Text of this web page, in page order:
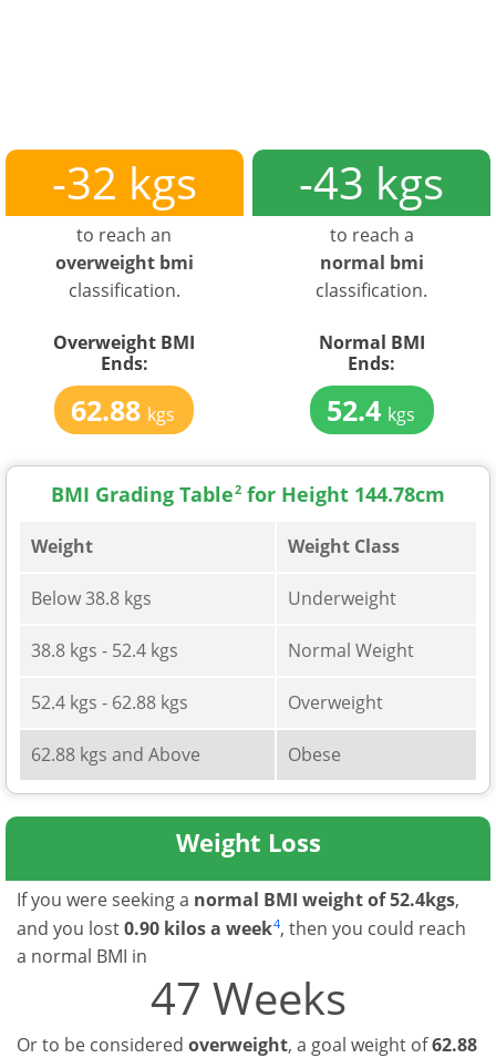
-32 kgs
to reach an
overweight bmi
classification.
Overweight BMI
Ends:
62.88 kgs
-43 kgs
to reach a
normal bmi
classification.
Normal BMI
Ends:
52.4 kgs
BMI Grading Table2 for Height 144.78cm
Weight Weight Class
Below 38.8 kgs Underweight
38.8 kgs - 52.4 kgs Normal Weight
52.4 kgs - 62.88 kgs Overweight
62.88 kgs and Above Obese
Weight Loss
If you were seeking a normal BMI weight of 52.4kgs,
and you lost0.90 kilos a week4, then you could reach
a normal BMI in
47 Weeks
Or to be considered overweight, a goal weight of62.88